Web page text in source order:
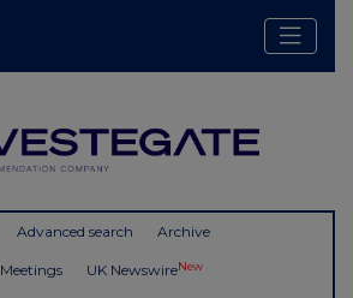
Advanced search Archive
Meetings UK NewswireNew